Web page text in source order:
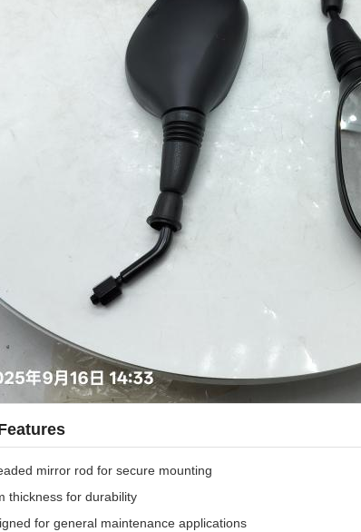
mirror rod for secure mounting
thickness for durability
for general maintenance applications